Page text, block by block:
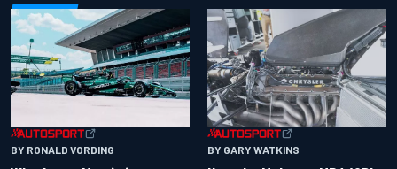
BY RONALD VORDING BY GARY WATKINS